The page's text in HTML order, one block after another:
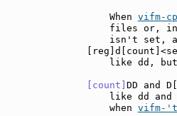
    When
vifm-
files or,
isn't set,
like dd,
[count] DD
like dd
    when
vifm-